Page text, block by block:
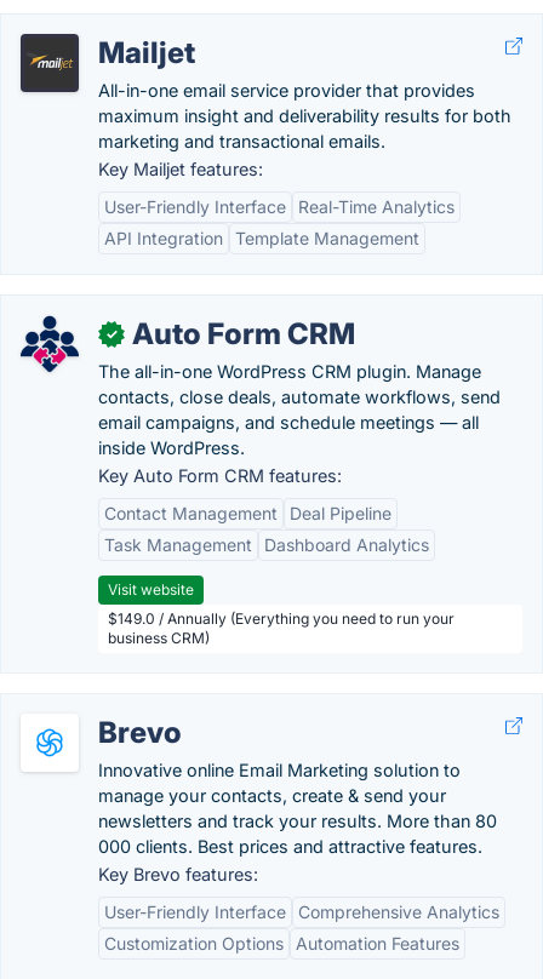
Mailjet
All-in-one email service provider that provides
maximum insight and deliverability results for both
marketing and transactional emails.
Key Mailjet features:
User-Friendly Interface
Real-Time Analytics
API Integration Template Management
✓ Auto Form CRM
The all-in-one WordPress CRM plugin. Manage
contacts, close deals, automate workflows, send
email campaigns, and schedule meetings — all
inside WordPress.
Key Auto Form CRM features:
Contact Management
Deal Pipeline
Task Management
Dashboard Analytics
Visit website
$149.0 / Annually (Everything you need to run your
business CRM)
Brevo
Innovative online Email Marketing solution to
manage your contacts, create & send your
newsletters and track your results. More than 80
000 clients. Best prices and attractive features.
Key Brevo features:
User-Friendly Interface
Comprehensive Analytics
Customization Options
Automation Features